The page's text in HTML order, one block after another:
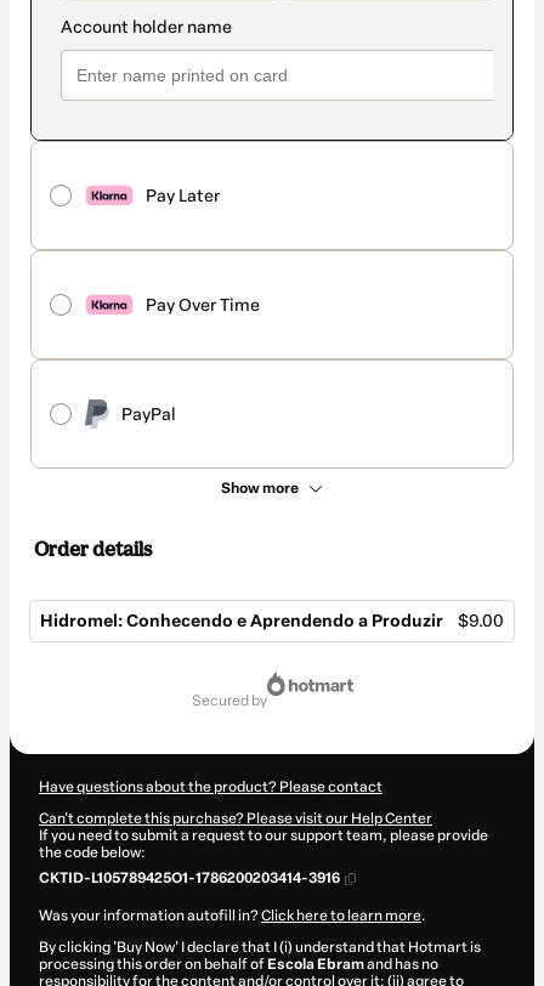
Pay Later
Pay Over Time
PayPal
Show more
Order details
Hidromel: Conhecendo e Aprendendo a Produzir $9.00
secured by
Have questions about the product? Please contact
Can't complete this purchase? Please visit our Help Center
If you need to submit a request to our support team, please provide
the code below:
CKTID-L105789425O1-1786200203414-3916
Was your information autofill in?Click here to learn more.
By clicking 'Buy Now' I declare that I (i) understand that Hotmart is
processing this order on behalf of Escola Ebramand has no
responsibility for the content and/or control over it; (ii) agree to